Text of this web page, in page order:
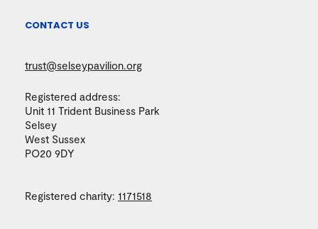
CONTACT US
trust@selseypavilion.org
Registered address:
Unit 11 Trident Business Park
Selsey
West Sussex
PO20 9DY
Registered charity: 1171518